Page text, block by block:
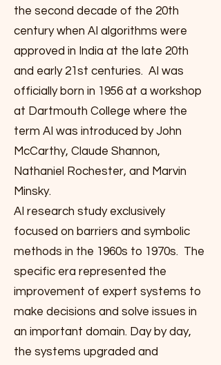
the second decade of the 20th
century when AI algorithms were
approved in India at the late 20th
and early 21st centuries. AI was
officially born in 1956 at a workshop
at Dartmouth College where the
term AI was introduced by John
McCarthy, Claude Shannon,
Nathaniel Rochester, and Marvin
Minsky.
AI research study exclusively
focused on barriers and symbolic
methods in the 1960s to 1970s. The
specific era represented the
improvement of expert systems to
make decisions and solve issues in
an important domain. Day by day,
the systems upgraded and